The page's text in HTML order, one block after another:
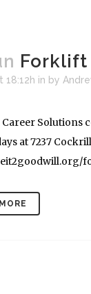
Forklift
18:12h in by
Solutions
at 7237